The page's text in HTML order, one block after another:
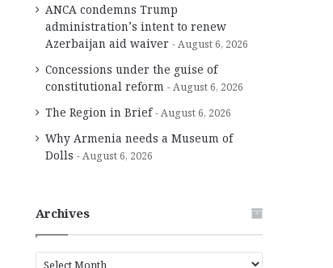
ANCA condemns Trump
administration’s intent to renew
Azerbaijan aid waiver
August 6, 2026
Concessions under the guise of
constitutional reform
August 6, 2026
The Region in Brief August 6, 2026
Why Armenia needs a Museum of
Dolls
August 6, 2026
Archives